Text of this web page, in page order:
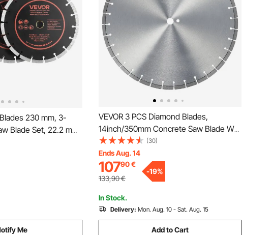
230 mm, 3-
Blade Set, 22.2 mm
Diamond
Core, Dry Wet
for Concrete,
Me
VEVOR 3 PCS Diamond Blades,
14inch/350mm Concrete Saw Blade Wet
or Dry, 0.47inch/12mm Flat Teeth
Diamond Segment Blade, Universal 1
inch/25.4 mm Center Hole Diameter, for
Concrete Cement Board Tile
(30)
Ends Aug. 14
10790€
133,90€
-19%
In Stock.
Delivery: Mon. Aug. 10 - Sat. Aug. 15
Add to Cart